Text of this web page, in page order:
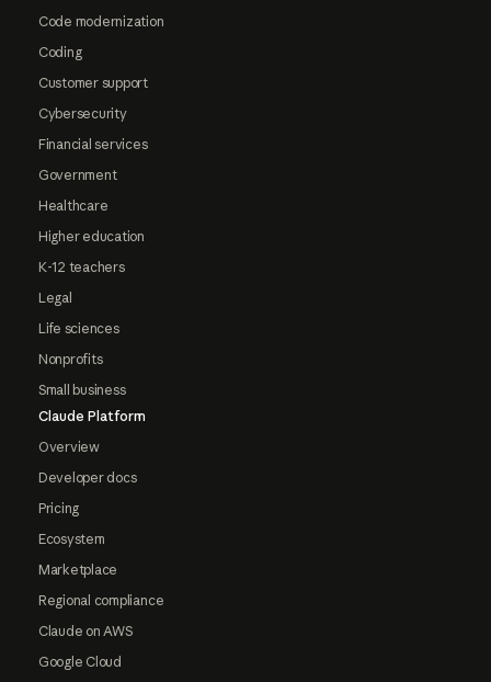
Code modernization
Coding
Customer support
Cybersecurity
Financial services
Government
Healthcare
Higher education
K-12 teachers
Legal
Life sciences
Nonprofits
Small business
Claude Platform
Overview
Developer docs
Pricing
Ecosystem
Marketplace
Regional compliance
Claude on AWS
Google Cloud